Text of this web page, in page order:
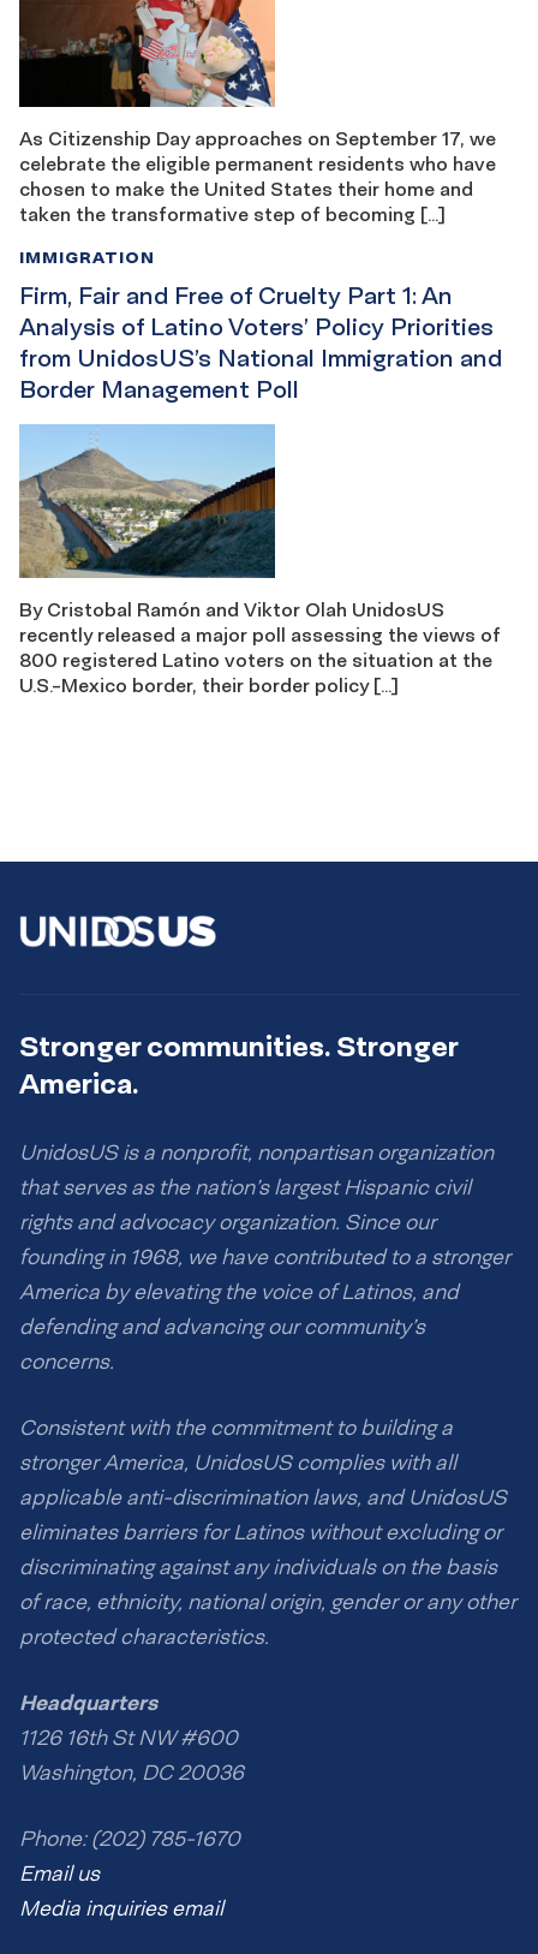
As Citizenship Day approaches on September 17, we
celebrate the eligible permanent residents who have
chosen to make the United States their home and
taken the transformative step of becoming […]
Firm, Fair and Free of Cruelty Part 1: An
Analysis of Latino Voters’ Policy Priorities
from UnidosUS’s National Immigration and
Border Management Poll
IMMIGRATION
By Cristobal Ramón and Viktor Olah UnidosUS
recently released a major poll assessing the views of
800 registered Latino voters on the situation at the
U.S.-Mexico border, their border policy […]
Stronger communities. Stronger
America.
UnidosUS is a nonprofit, nonpartisan organization
that serves as the nation’s largest Hispanic civil
rights and advocacy organization. Since our
founding in 1968, we have contributed to a stronger
America by elevating the voice of Latinos, and
defending and advancing our community’s
concerns.
Consistent with the commitment to building a
stronger America, UnidosUS complies with all
applicable anti-discrimination laws, and UnidosUS
eliminates barriers for Latinos without excluding or
discriminating against any individuals on the basis
of race, ethnicity, national origin, gender or any other
protected characteristics.
Headquarters
1126 16th St NW #600
Washington, DC 20036
Phone: (202) 785-1670
Email us
Media inquiries email